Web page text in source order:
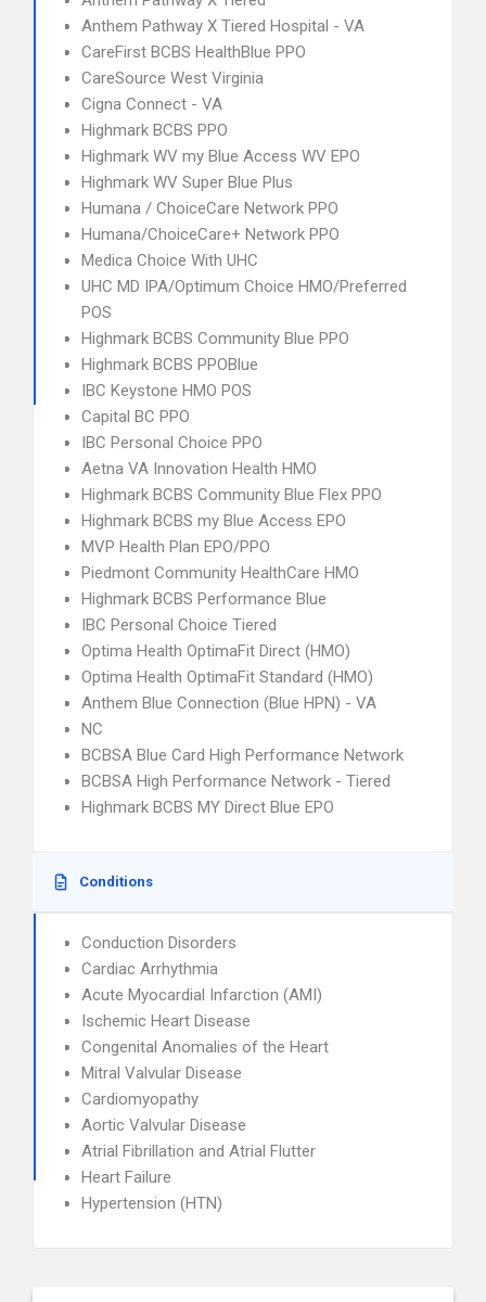
Anthem Pathway X Tiered Hospital - VA
CareFirst BCBS HealthBlue PPO
CareSource West Virginia
Cigna Connect - VA
Highmark BCBS PPO
Highmark WV my Blue Access WV EPO
Highmark WV Super Blue Plus
Humana / ChoiceCare Network PPO
Humana/ChoiceCare+ Network PPO
Medica Choice With UHC
UHC MD IPA/Optimum Choice HMO/Preferred
POS
Highmark BCBS Community Blue PPO
Highmark BCBS PPOBlue
IBC Keystone HMO POS
Capital BC PPO
IBC Personal Choice PPO
Aetna VA Innovation Health HMO
Highmark BCBS Community Blue Flex PPO
Highmark BCBS my Blue Access EPO
MVP Health Plan EPO/PPO
Piedmont Community HealthCare HMO
Highmark BCBS Performance Blue
IBC Personal Choice Tiered
Optima Health OptimaFit Direct (HMO)
Optima Health OptimaFit Standard (HMO)
Anthem Blue Connection (Blue HPN) - VA
NC
BCBSA Blue Card High Performance Network
BCBSA High Performance Network - Tiered
Highmark BCBS MY Direct Blue EPO
Conditions
Conduction Disorders
Cardiac Arrhythmia
Acute Myocardial Infarction (AMI)
Ischemic Heart Disease
Congenital Anomalies of the Heart
Mitral Valvular Disease
Cardiomyopathy
Aortic Valvular Disease
Atrial Fibrillation and Atrial Flutter
Heart Failure
Hypertension (HTN)